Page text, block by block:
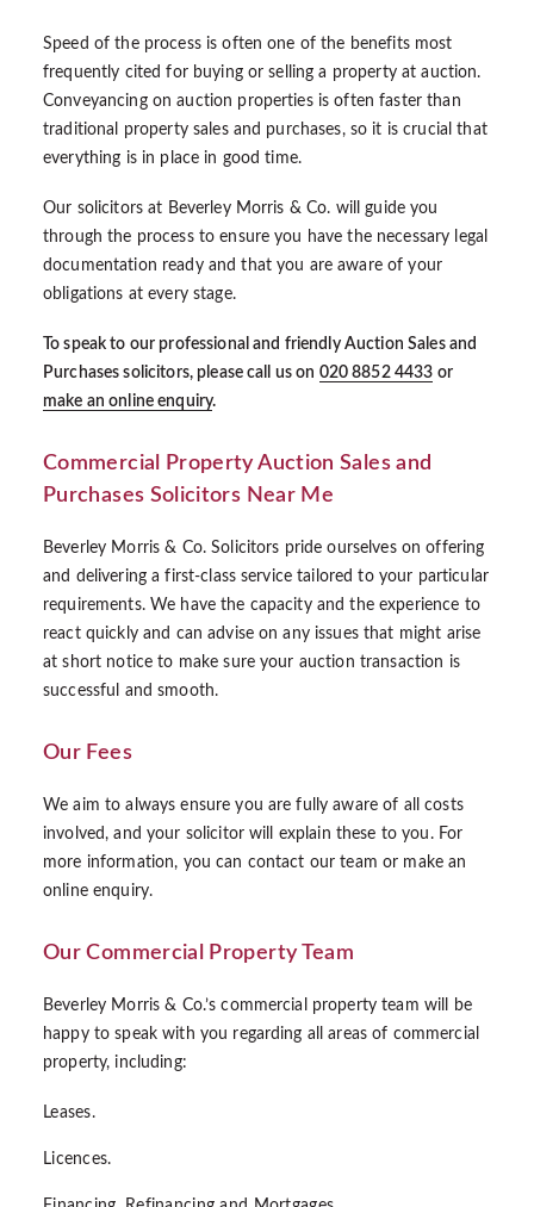
Speed of the process is often one of the benefits most
frequently cited for buying or selling a property at auction.
Conveyancing on auction properties is often faster than
traditional property sales and purchases, so it is crucial that
everything is in place in good time.
Our solicitors at Beverley Morris & Co. will guide you
through the process to ensure you have the necessary legal
documentation ready and that you are aware of your
obligations at every stage.
To speak to our professional and friendly Auction Sales and
Purchases solicitors, please call us on 020 8852 4433 or
make an online enquiry.
Commercial Property Auction Sales and
Purchases Solicitors Near Me
Beverley Morris & Co. Solicitors pride ourselves on offering
and delivering a first-class service tailored to your particular
requirements. We have the capacity and the experience to
react quickly and can advise on any issues that might arise
at short notice to make sure your auction transaction is
successful and smooth.
Our Fees
We aim to always ensure you are fully aware of all costs
involved, and your solicitor will explain these to you. For
more information, you can contact our team or make an
online enquiry.
Our Commercial Property Team
Beverley Morris & Co.’s commercial property team will be
happy to speak with you regarding all areas of commercial
property, including:
Leases.
Licences.